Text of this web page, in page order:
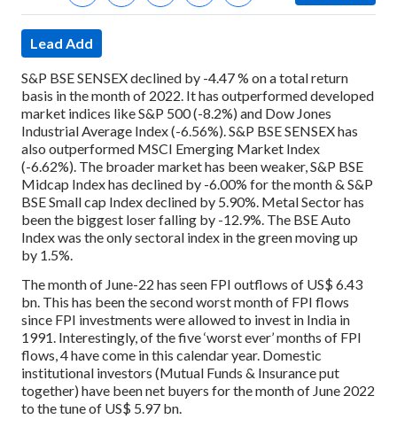
Lead Add
S&P BSE SENSEX declined by -4.47 % on a total return
basis in the month of 2022. It has outperformed developed
market indices like S&P 500 (-8.2%) and Dow Jones
Industrial Average Index (-6.56%). S&P BSE SENSEX has
also outperformed MSCI Emerging Market Index
(-6.62%). The broader market has been weaker, S&P BSE
Midcap Index has declined by -6.00% for the month & S&P
BSE Small cap Index declined by 5.90%. Metal Sector has
been the biggest loser falling by -12.9%. The BSE Auto
Index was the only sectoral index in the green moving up
by 1.5%.
The month of June-22 has seen FPI outflows of US$ 6.43
bn. This has been the second worst month of FPI flows
since FPI investments were allowed to invest in India in
1991. Interestingly, of the five ‘worst ever’ months of FPI
flows, 4 have come in this calendar year. Domestic
institutional investors (Mutual Funds & Insurance put
together) have been net buyers for the month of June 2022
to the tune of US$ 5.97 bn.